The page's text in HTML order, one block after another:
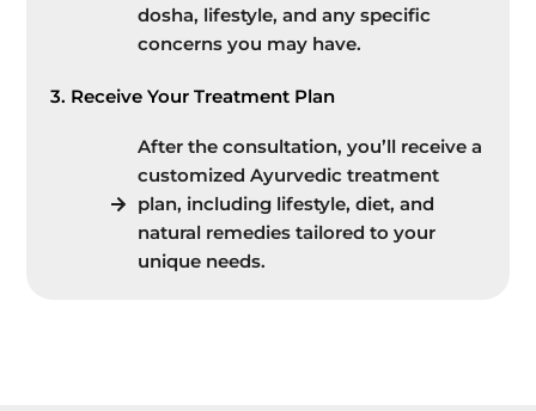
dosha, lifestyle, and any specific
concerns you may have.
3. Receive Your Treatment Plan
After the consultation, you’ll receive a
customized Ayurvedic treatment
plan, including lifestyle, diet, and
natural remedies tailored to your
unique needs.